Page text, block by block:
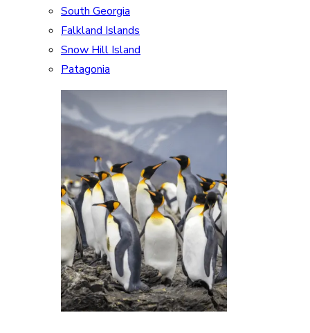
South Georgia
Falkland Islands
Snow Hill Island
Patagonia